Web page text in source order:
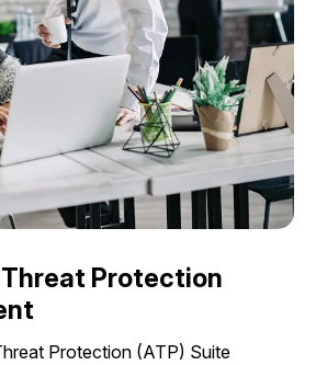
Protection
Protection (ATP) Suite